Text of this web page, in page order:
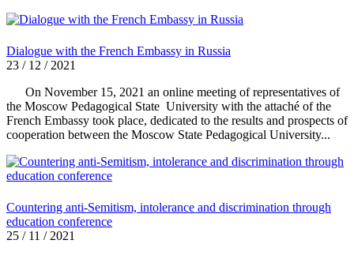
Dialogue with the French Embassy in Russia
23 / 12 / 2021
On November 15, 2021 an online meeting of representatives of
the Moscow Pedagogical State University with the attaché of the
French Embassy took place, dedicated to the results and prospects of
cooperation between the Moscow State Pedagogical University...
Countering anti-Semitism, intolerance and discrimination through
education conference
25 / 11 / 2021